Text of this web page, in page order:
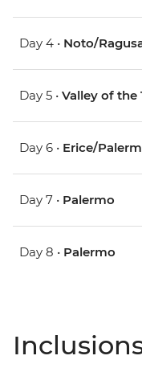
Day 4 • Noto/
Day 5 • Valley of the
Day 6 • Erice/
Day 7 • Palermo
Day 8 • Palermo